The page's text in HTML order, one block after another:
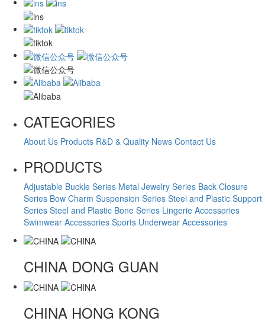
CATEGORIES
About Us Products R&D & Quality News Contact Us
PRODUCTS
Adjustable Buckle Series Metal Jewelry Series Back Closure
Series Bow Charm Suspension Series Steel and Plastic Support
Series Steel and Plastic Bone Series Lingerie Accessories
Swimwear Accessories Sports Underwear Accessories
CHINA DONG GUAN
CHINA HONG KONG